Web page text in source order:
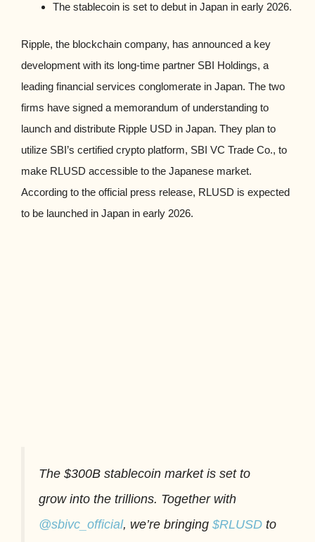
The stablecoin is set to debut in Japan in early 2026.
Ripple, the blockchain company, has announced a key
development with its long-time partner SBI Holdings, a
leading financial services conglomerate in Japan. The two
firms have signed a memorandum of understanding to
launch and distribute Ripple USD in Japan. They plan to
utilize SBI’s certified crypto platform, SBI VC Trade Co., to
make RLUSD accessible to the Japanese market.
According to the official press release, RLUSD is expected
to be launched in Japan in early 2026.
The $300B stablecoin market is set to
grow into the trillions. Together with
@sbivc_official, we’re bringing $RLUSD to